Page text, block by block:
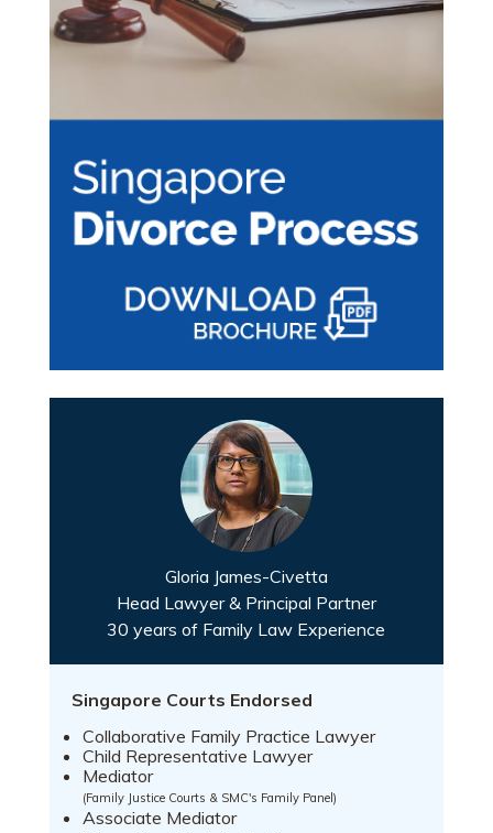
Gloria James-Civetta
Head Lawyer & Principal Partner
30 years of Family Law Experience
Singapore Courts Endorsed
Collaborative Family Practice Lawyer
Child Representative Lawyer
Mediator
(Family Justice Courts & SMC's Family Panel)
Associate Mediator